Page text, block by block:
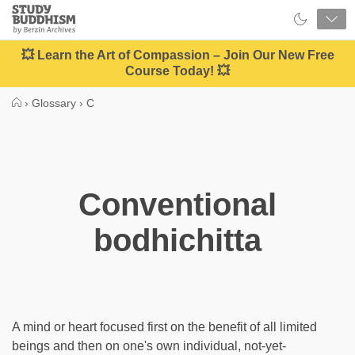
Close
Study
Buddhism
Home
💥 Learn the Art of Compassion – Join Our New Free
Course Today! 💥
› Glossary › C
Conventional
bodhichitta
A mind or heart focused first on the benefit of all limited
beings and then on one's own individual, not-yet-